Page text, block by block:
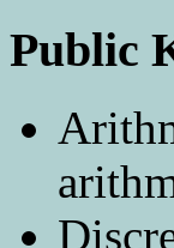
Public